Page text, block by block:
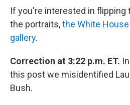
If you're interested in flipping
the portraits,the White
gallery.
Correction at 3:22 p.m. ET.
this post we misidentified
Bush.